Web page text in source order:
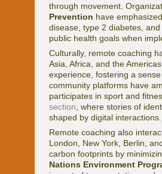
through movement.
Prevention have
disease, type 2 diabetes,
public health goals when
Culturally, remote coaching
Asia, Africa, and the
experience, fostering a
community platforms have
participates in sport and
section , where stories of
shaped by digital interactions.
Remote coaching also
London, New York, Berlin,
carbon footprints by
Nations Environment